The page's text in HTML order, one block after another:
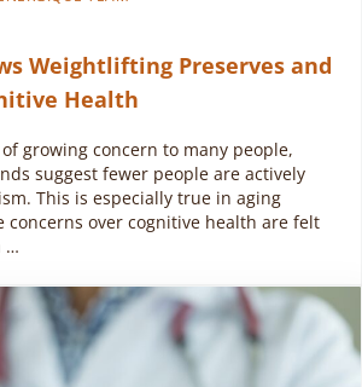
Weightlifting Preserves and
Health
growing concern to many people,
suggest fewer people are actively
This is especially true in aging
concerns over cognitive health are felt
…